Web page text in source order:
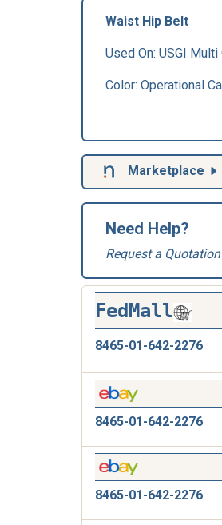
Waist Hip Belt
Used On: USGI Multi
Color: Operational
Marketplace
Need Help?
Request a
FedMall
8465-01-642-2276
8465-01-642-2276
8465-01-642-2276